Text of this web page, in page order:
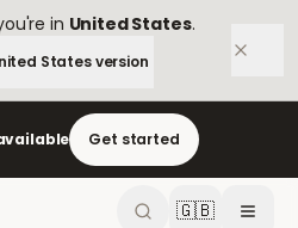
in United States.
Statesversion
Get started
🇬🇧